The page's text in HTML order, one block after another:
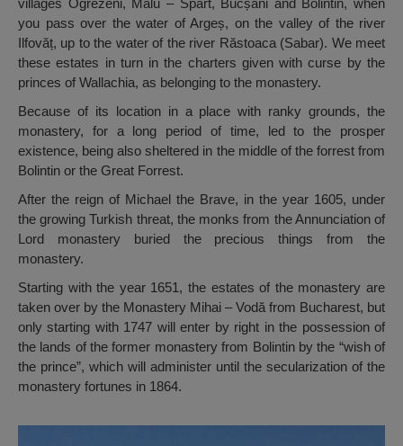
villages Ogrezeni, Malu – Spart, Bucșani and Bolintin, when
you pass over the water of Argeș, on the valley of the river
Ilfovăț, up to the water of the river Răstoaca (Sabar). We meet
these estates in turn in the charters given with curse by the
princes of Wallachia, as belonging to the monastery.
Because of its location in a place with ranky grounds, the
monastery, for a long period of time, led to the prosper
existence, being also sheltered in the middle of the forrest from
Bolintin or the Great Forrest.
After the reign of Michael the Brave, in the year 1605, under
the growing Turkish threat, the monks from the Annunciation of
Lord monastery buried the precious things from the
monastery.
Starting with the year 1651, the estates of the monastery are
taken over by the Monastery Mihai – Vodă from Bucharest, but
only starting with 1747 will enter by right in the possession of
the lands of the former monastery from Bolintin by the “wish of
the prince”, which will administer until the secularization of the
monastery fortunes in 1864.